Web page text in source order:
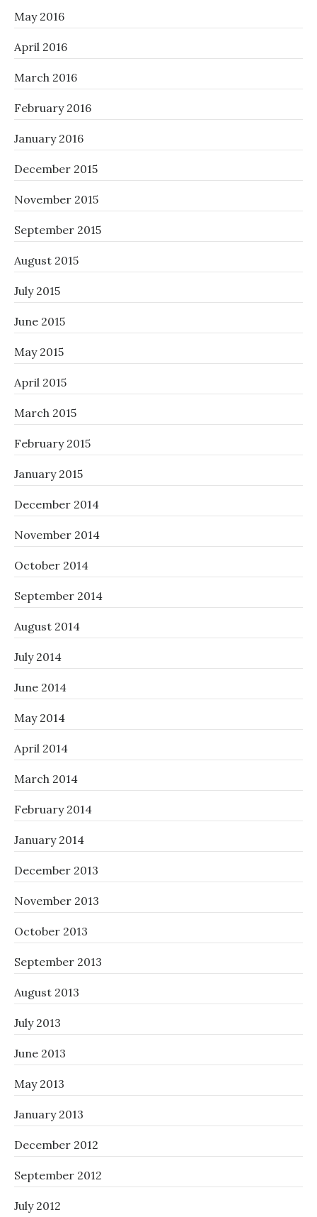
May 2016
April 2016
March 2016
February 2016
January 2016
December 2015
November 2015
September 2015
August 2015
July 2015
June 2015
May 2015
April 2015
March 2015
February 2015
January 2015
December 2014
November 2014
October 2014
September 2014
August 2014
July 2014
June 2014
May 2014
April 2014
March 2014
February 2014
January 2014
December 2013
November 2013
October 2013
September 2013
August 2013
July 2013
June 2013
May 2013
January 2013
December 2012
September 2012
July 2012